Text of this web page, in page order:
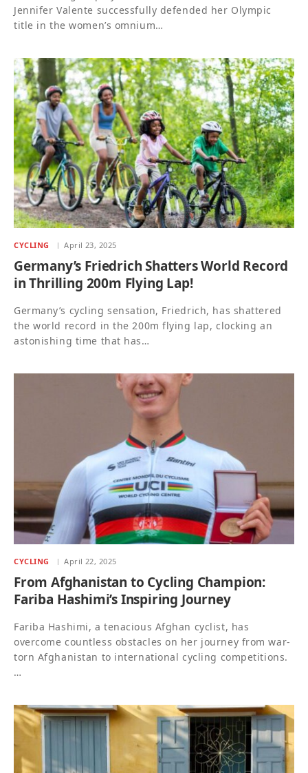
Jennifer Valente successfully defended her Olympic
title in the women’s omnium…
CYCLING April 23, 2025
Germany’s Friedrich Shatters World Record
in Thrilling 200m Flying Lap!
Germany’s cycling sensation, Friedrich, has shattered
the world record in the 200m flying lap, clocking an
astonishing time that has…
CYCLING April 22, 2025
From Afghanistan to Cycling Champion:
Fariba Hashimi’s Inspiring Journey
Fariba Hashimi, a tenacious Afghan cyclist, has
overcome countless obstacles on her journey from war-
torn Afghanistan to international cycling competitions.
…